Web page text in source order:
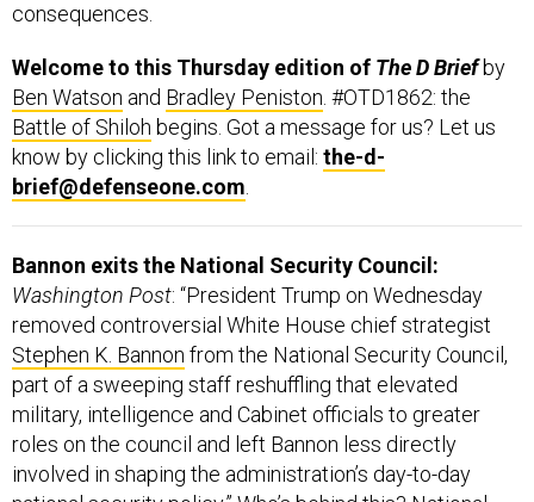
consequences.
Welcome to this Thursday edition of The D Briefby
Ben Watson and Bradley Peniston. #OTD1862: the
Battle of Shiloh begins. Got a message for us? Let us
know by clicking this link to email: the-d-
brief@defenseone.com.
Bannon exits the National Security Council:
Washington Post: “President Trump on Wednesday
removed controversial White House chief strategist
Stephen K. Bannon from the National Security Council,
part of a sweeping staff reshuffling that elevated
military, intelligence and Cabinet officials to greater
roles on the council and left Bannon less directly
involved in shaping the administration’s day-to-day